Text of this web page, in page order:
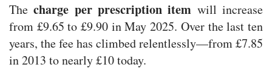
Thecharge per prescription item will increase
from £9.65 to £9.90 in May 2025. Over the last ten
years, the fee has climbed relentlessly—from £7.85
in 2013 to nearly £10 today.